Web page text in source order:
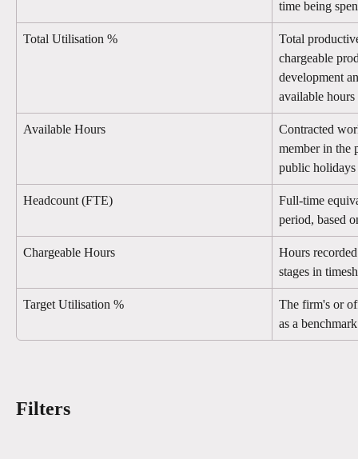
time being
Total Utilisation %
Total
chargeable
development
available hours
Available Hours
Contracted
member in the
public holidays
Headcount (FTE)
Full-time
period, based
Chargeable Hours
Hours
stages in
Target Utilisation %
The firm's or
as a
Filters